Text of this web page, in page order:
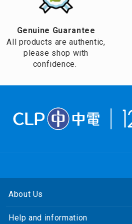
Genuine Guarantee
All products are authentic,
please shop with
confidence.
About Us
Help and information